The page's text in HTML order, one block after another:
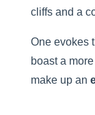
cliffs and a
One evokes
boast a
make up an